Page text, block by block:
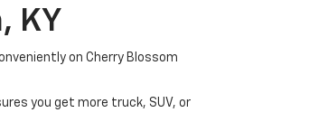
KY
on Cherry Blossom
you get more truck, SUV, or